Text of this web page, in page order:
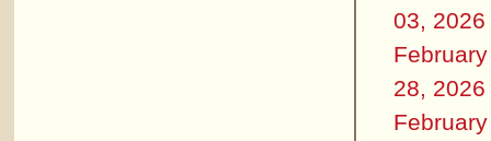
03, 2026
February
28, 2026
February